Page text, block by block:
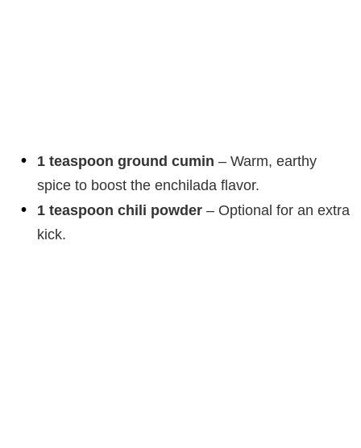
1 teaspoon ground cumin – Warm, earthy
spice to boost the enchilada flavor.
1 teaspoon chili powder – Optional for an extra
kick.